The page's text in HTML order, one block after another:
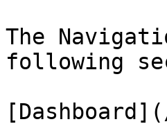
The
following